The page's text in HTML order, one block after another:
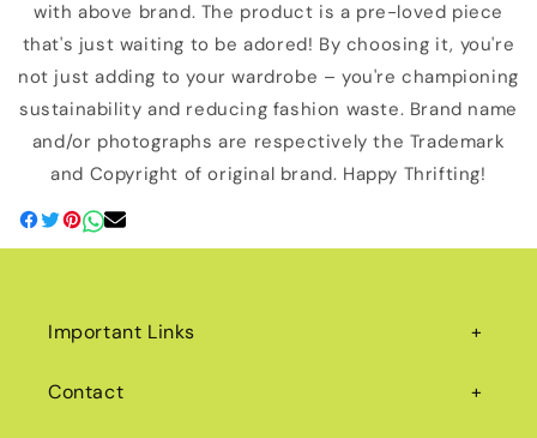
with above brand. The product is a pre-loved piece
that's just waiting to be adored! By choosing it, you're
not just adding to your wardrobe – you're championing
sustainability and reducing fashion waste. Brand name
and/or photographs are respectively the Trademark
and Copyright of original brand. Happy Thrifting!
Important Links
Contact